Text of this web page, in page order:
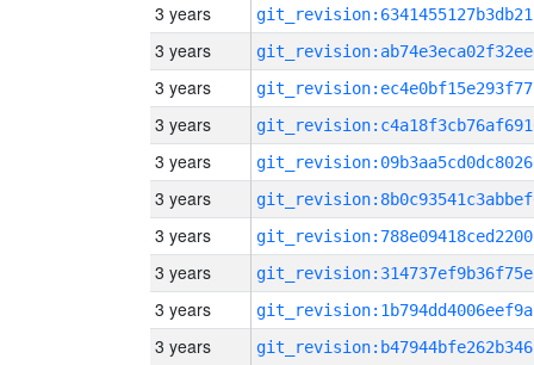
3 years
3 years
3 years
3 years
3 years
3 years
3 years
3 years
3 years
3 years